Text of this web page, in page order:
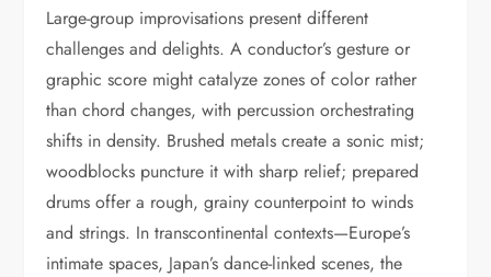
Large-group improvisations present different
challenges and delights. A conductor’s gesture or
graphic score might catalyze zones of color rather
than chord changes, with percussion orchestrating
shifts in density. Brushed metals create a sonic mist;
woodblocks puncture it with sharp relief; prepared
drums offer a rough, grainy counterpoint to winds
and strings. In transcontinental contexts—Europe’s
intimate spaces, Japan’s dance-linked scenes, the